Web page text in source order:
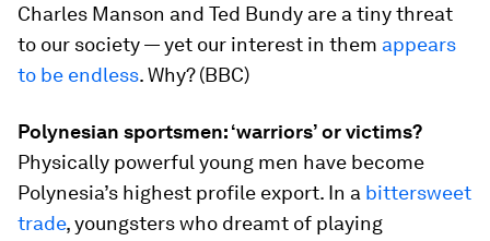
Charles Manson and Ted Bundy are a tiny threat
to our society — yet our interest in them appears
to be endless. Why? (BBC)
Polynesian sportsmen: ‘warriors’ or victims?
Physically powerful young men have become
Polynesia’s highest profile export. In a bittersweet
trade, youngsters who dreamt of playing